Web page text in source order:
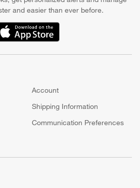
and easier than ever before.
in new window)
Account
Shipping Information
Communication Preferences